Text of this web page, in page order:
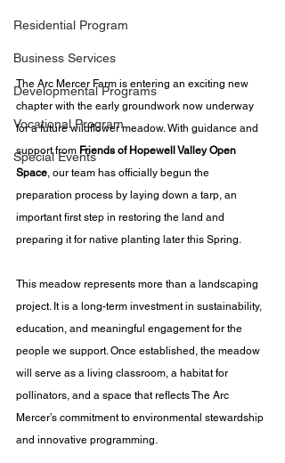
Residential Program
Business Services
Developmental Programs
Vocational Program
Special Events
The Arc Mercer Farm is entering an exciting new
chapter with the early groundwork now underway
for a future wildflower meadow. With guidance and
support from Friends of Hopewell Valley Open
Space , our team has officially begun the
preparation process by laying down a tarp, an
important first step in restoring the land and
preparing it for native planting later this Spring.
This meadow represents more than a landscaping
project. It is a long-term investment in sustainability,
education, and meaningful engagement for the
people we support. Once established, the meadow
will serve as a living classroom, a habitat for
pollinators, and a space that reflects The Arc
Mercer’s commitment to environmental stewardship
and innovative programming.